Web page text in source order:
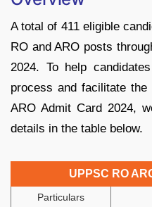
A total of 411 eligible
RO and ARO posts
2024. To help
process and facilitate
ARO Admit Card 2024,
details in the table below.
UPPSC RO
Particulars